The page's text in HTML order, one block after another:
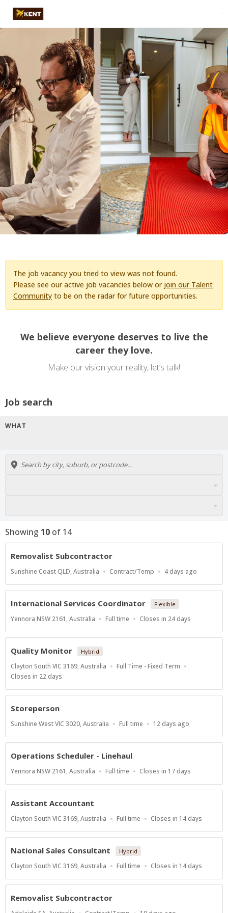
The job vacancy you tried to view was not found.
Please see our active job vacancies below or join our Talent
Community to be on the radar for future opportunities.
We believe everyone deserves to live the
career they love.
Make our vision your reality, let’s talk!
Job search
WHAT
Showing 10 of 14
Removalist Subcontractor
Location
Sunshine Coast QLD, Australia
Work
Contract/Temp
Published
4 days ago
International Services Coordinator Flexible
Location
Yennora NSW 2161, Australia
Work
Full time
Applications
At
Closes in 24 days
Quality Monitor Hybrid
Location
Clayton South VIC 3169, Australia
Work
Full Time - Fixed Term
Applications
At
Closes in 22 days
Storeperson
Location
Sunshine West VIC 3020, Australia
Work
Full time
Published
12 days ago
Operations Scheduler - Linehaul
Location
Yennora NSW 2161, Australia
Work
Full time
Applications
At
Closes in 17 days
Assistant Accountant
Location
Clayton South VIC 3169, Australia
Work
Full time
Applications
At
Closes in 14 days
National Sales Consultant Hybrid
Location
Clayton South VIC 3169, Australia
Work
Full time
Applications
At
Closes in 14 days
Removalist Subcontractor